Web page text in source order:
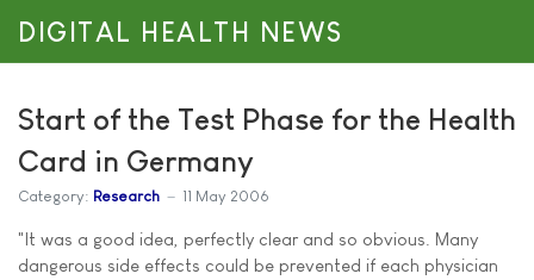
DIGITAL HEALTH NEWS
Start of the Test Phase for the Health
Card in Germany
Category: Research 11 May 2006
"It was a good idea, perfectly clear and so obvious. Many
dangerous side effects could be prevented if each physician